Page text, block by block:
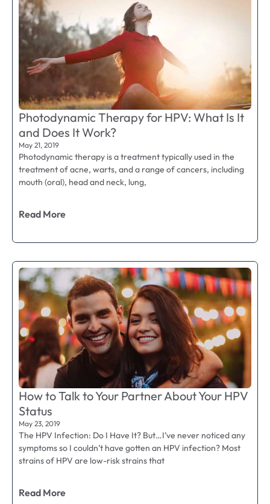
Photodynamic Therapy for HPV: What Is It
and Does It Work?
May 21, 2019
Photodynamic therapy is a treatment typically used in the
treatment of acne, warts, and a range of cancers, including
mouth (oral), head and neck, lung,
Read More
How to Talk to Your Partner About Your HPV
Status
May 23, 2019
The HPV Infection: Do I Have It? But…I’ve never noticed any
symptoms so I couldn’t have gotten an HPV infection? Most
strains of HPV are low-risk strains that
Read More